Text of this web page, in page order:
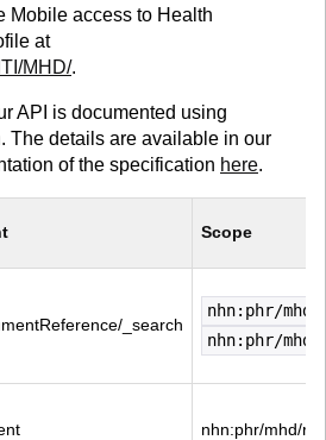
Mobile access to Health
at
MHD/.
API is documented using
The details are available in our
of the specification here.
Scope
_search
nhn:phr/
nhn:phr/
nhn:phr/mhd/